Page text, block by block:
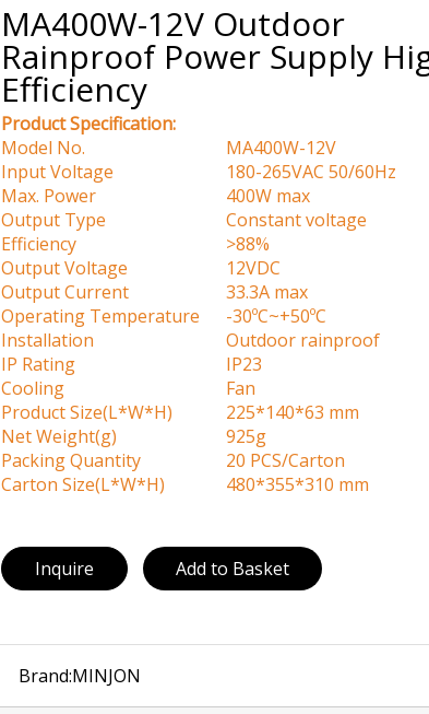
MA400W-12V Outdoor
Rainproof Power Supply
Efficiency
Product Specification:
Model No.
MA400W-12V
Input Voltage
180-265VAC 50/60Hz
Max. Power
400W max
Output Type
Constant voltage
Efficiency
>88%
Output Voltage
12VDC
Output Current
33.3A max
Operating Temperature -30ºC~+50ºC
Installation
Outdoor rainproof
IP Rating
IP23
Cooling
Fan
Product Size(L*W*H)
225*140*63 mm
Net Weight(g)
925g
Packing Quantity
20 PCS/Carton
Carton Size(L*W*H)
480*355*310 mm
Inquire Add to Basket
Brand:MINJON